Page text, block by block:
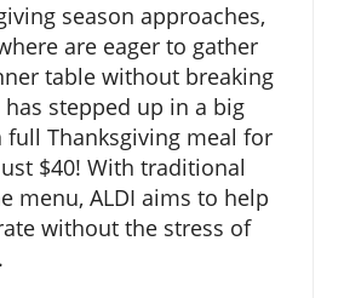
season approaches,
are eager to gather
table without breaking
has stepped up in a big
full Thanksgiving meal for
$40! With traditional
menu, ALDI aims to help
without the stress of